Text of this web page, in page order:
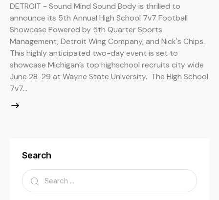
DETROIT - Sound Mind Sound Body is thrilled to
announce its 5th Annual High School 7v7 Football
Showcase Powered by 5th Quarter Sports
Management, Detroit Wing Company, and Nick's Chips.
This highly anticipated two-day event is set to
showcase Michigan’s top highschool recruits city wide
June 28-29 at Wayne State University. The High School
7v7…
Search